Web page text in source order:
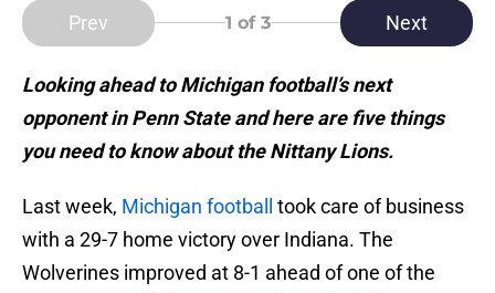
Prev 1 of 3 Next
Looking ahead to Michigan football’s next
opponent in Penn State and here are five things
you need to know about the Nittany Lions.
Last week, Michigan football
took care of business
with a 29-7 home victory over Indiana. The
Wolverines improved at 8-1 ahead of one of the